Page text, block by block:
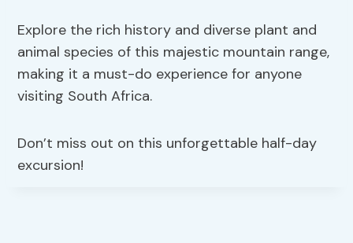
Explore the rich history and diverse plant and
animal species of this majestic mountain range,
making it a must-do experience for anyone
visiting South Africa.
Don’t miss out on this unforgettable half-day
excursion!